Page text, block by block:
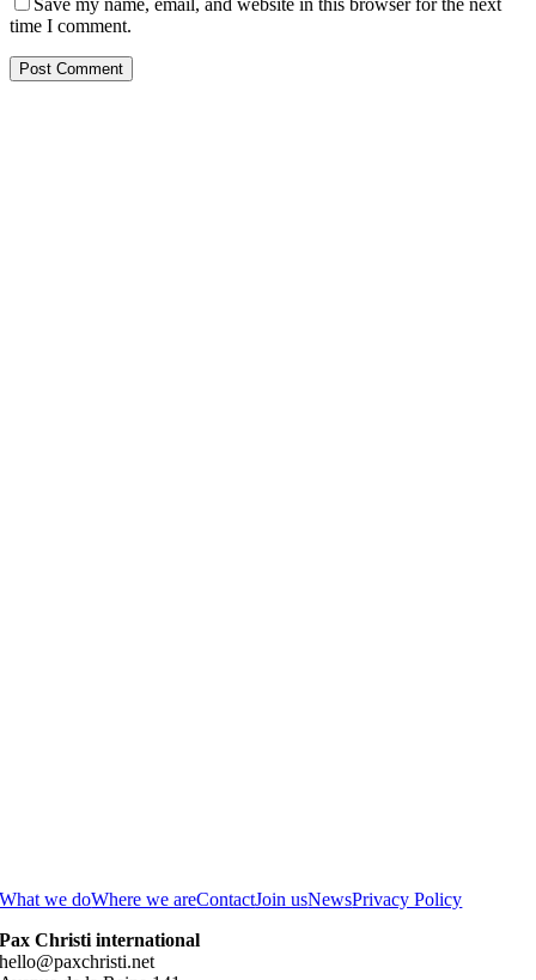
time I comment.
What we doWhere we areContactJoin usNewsPrivacy Policy
Pax Christi international
hello@paxchristi.net